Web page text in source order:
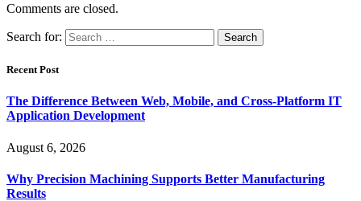
Comments are closed.
Search for:
Recent Post
The Difference Between Web, Mobile, and Cross-Platform IT
Application Development
August 6, 2026
Why Precision Machining Supports Better Manufacturing
Results